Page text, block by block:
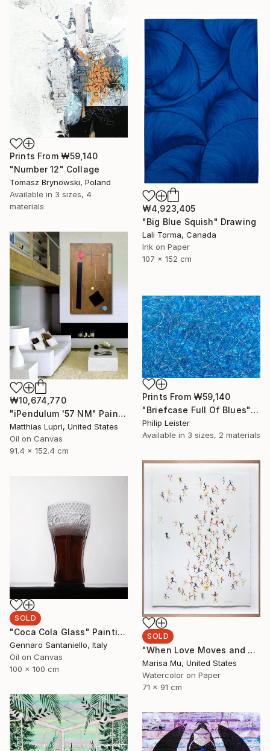
Prints From ₩59,140
"Number 12" Collage
Tomasz Brynowski, Poland
Available in 3 sizes, 4
materials
₩4,923,405
"Big Blue Squish" Drawing
Lali Torma, Canada
Ink on Paper
107 x 152 cm
₩10,674,770
"iPendulum '57 NM" Painting
Matthias Lupri, United States
Oil on Canvas
91.4 x 152.4 cm
Prints From ₩59,140
"Briefcase Full Of Blues" Painting
Philip Leister
Available in 3 sizes, 2 materials
SOLD
"When Love Moves and Speaks" Painting
Marisa Mu, United States
Watercolor on Paper
71 x 91 cm
SOLD
"Coca Cola Glass" Painting
Gennaro Santaniello, Italy
Oil on Canvas
100 x 100 cm